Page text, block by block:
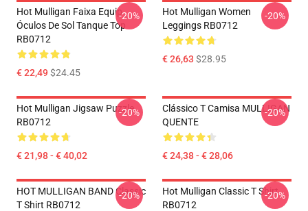
Hot Mulligan Faixa Equip
Óculos De Sol Tanque Top
RB0712
€ 22,49$24.45
-20%
Hot Mulligan Women
Leggings RB0712
€ 26,63 $28.95
-20%
Hot Mulligan Jigsaw Puzzle
RB0712
€ 21,98 - € 40,02
-20%
Clássico T Camisa MULLIGAN
QUENTE
€ 24,38 - € 28,06
-20%
HOT MULLIGAN BAND Classic
T Shirt RB0712
-20%
Hot Mulligan Classic T Shirt
RB0712
-20%